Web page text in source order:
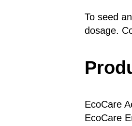
To seed
dosage.
EcoCare
EcoCare